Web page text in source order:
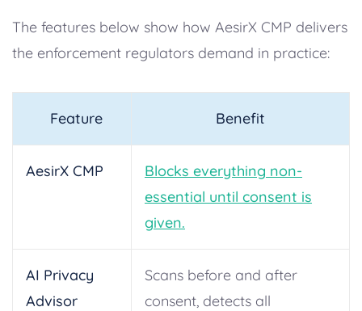
The features below show how AesirX CMP delivers
the enforcement regulators demand in practice:
Feature Benefit
AesirX CMP
Blocks everything non-
essential until consent is
given.
AI Privacy
Advisor
Scans before and after
consent, detects all